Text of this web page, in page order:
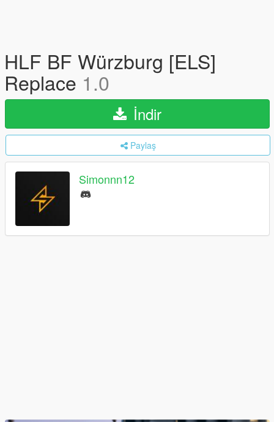
HLF BF Würzburg [ELS]
Replace 1.0
İndir
Paylaş
Simonnn12